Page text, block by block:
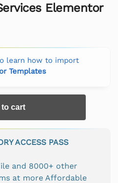
Elementor
learn how to import
Templates
to cart
ACCESS PASS
and 8000+ other
at more Affordable